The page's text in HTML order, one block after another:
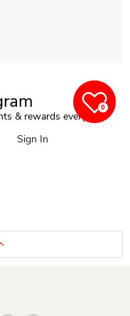
& rewards every
Sign In
0